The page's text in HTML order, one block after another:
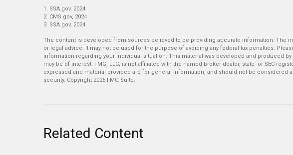
1. SSA.gov, 2024
2. CMS.gov, 2024
3. SSA.gov, 2024
The content is developed from sources believed to be providing accurate information. The
or legal advice. It may not be used for the purpose of avoiding any federal tax penalties.
information regarding your individual situation. This material was developed and produced
may be of interest. FMG, LLC, is not affiliated with the named broker-dealer, state- or SEC-
expressed and material provided are for general information, and should not be considered
security. Copyright 2026 FMG Suite.
Related Content